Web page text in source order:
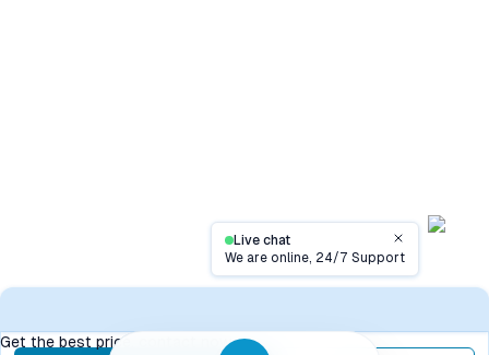
Live chat
We are online, 24/7 SupportClose
Get the best price, contact now